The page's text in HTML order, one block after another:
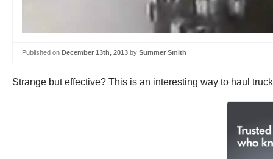
Published on December 13th, 2013 by Summer Smith
Strange but effective? This is an interesting way to haul